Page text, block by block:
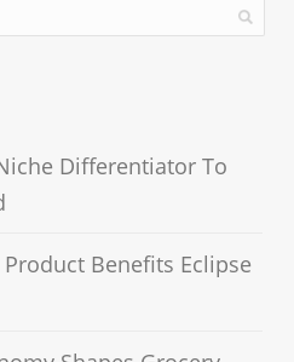
Differentiator To
Benefits Eclipse